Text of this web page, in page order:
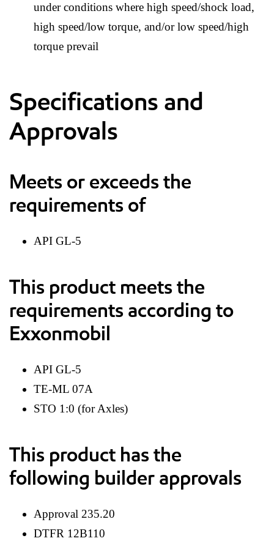
under conditions where high speed/shock load,
high speed/low torque, and/or low speed/high
torque prevail
Specifications and
Approvals
Meets or exceeds the
requirements of
API GL-5
This product meets the
requirements according to
Exxonmobil
API GL-5
TE-ML 07A
STO 1:0 (for Axles)
This product has the
following builder approvals
Approval 235.20
DTFR 12B110